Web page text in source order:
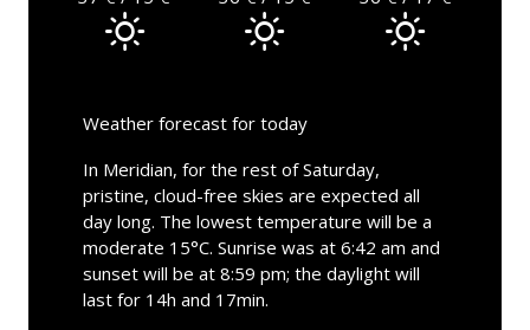
Weather forecast for today
In Meridian, for the rest of Saturday,
pristine, cloud-free skies are expected all
day long. The lowest temperature will be a
moderate 15°C. Sunrise was at 6:42 am and
sunset will be at 8:59 pm; the daylight will
last for 14h and 17min.